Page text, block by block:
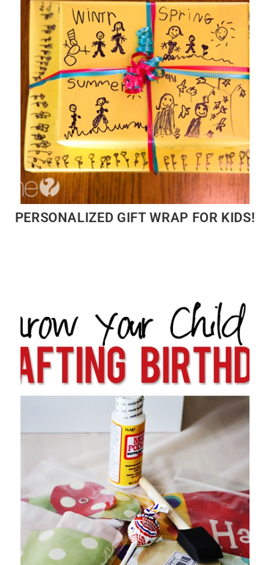
PERSONALIZED GIFT WRAP FOR KIDS!